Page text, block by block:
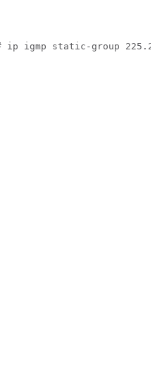
igmp static-group